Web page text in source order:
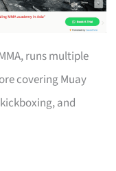
runs multiple
covering Muay
and